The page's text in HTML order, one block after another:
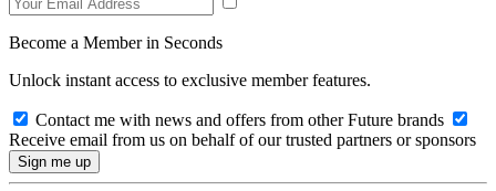
Become a Member in Seconds
Unlock instant access to exclusive member features.
Contact me with news and offers from other Future brands
Receive email from us on behalf of our trusted partners or sponsors